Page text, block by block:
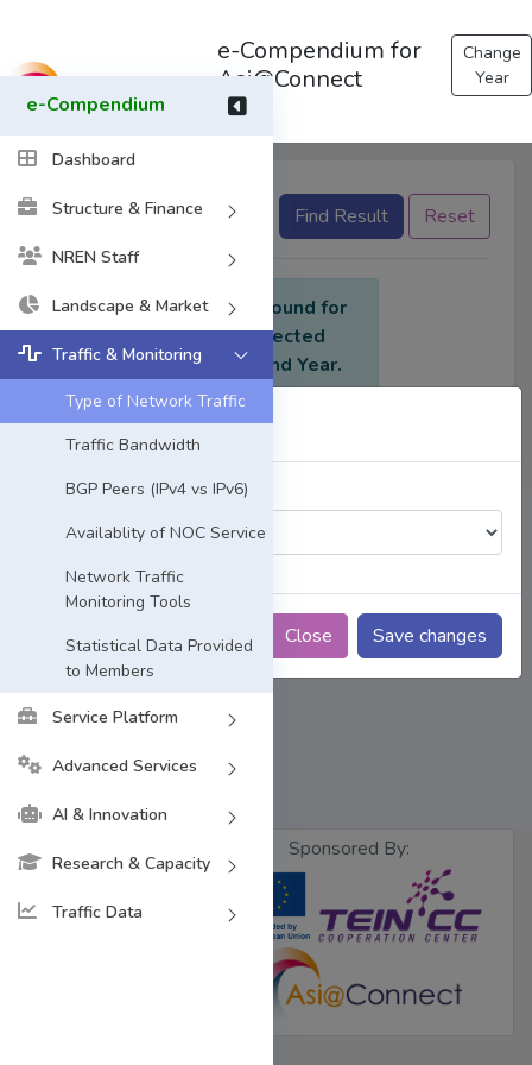
e-Compendium
Dashboard
Structure & Finance
NREN Staff
Landscape & Market
Traffic & Monitoring
Type of Network Traffic
Traffic Bandwidth
BGP Peers (IPv4 vs IPv6)
Availablity of NOC Service
Network Traffic
Monitoring Tools
Statistical Data Provided
to Members
Service Platform
Advanced Services
AI & Innovation
Research & Capacity
Traffic Data
e-Compendium for
Asi@Connect
Change
Year
Select Year
Choose a Year:
Close Save changes
None selected Find Result Reset
No data found for
the selected
criteria and Year.
Designed &
Sponsored By: